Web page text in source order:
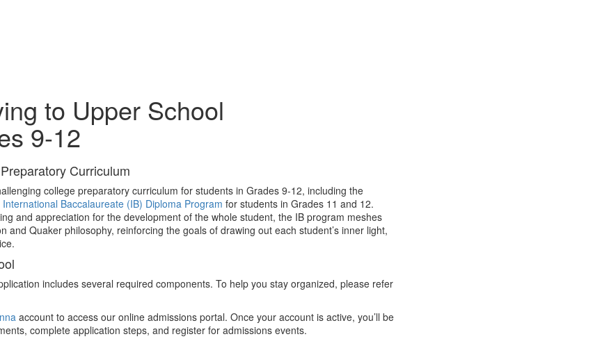
to Upper School
9-12
Curriculum
college preparatory curriculum for students in Grades 9-12, including the
International Baccalaureate (IB) Diploma Program for students in Grades 11 and 12.
and appreciation for the development of the whole student, the IB program meshes
and Quaker philosophy, reinforcing the goals of drawing out each student’s inner light,
includes several required components. To help you stay organized, please refer
account to access our online admissions portal. Once your account is active, you’ll be
complete application steps, and register for admissions events.